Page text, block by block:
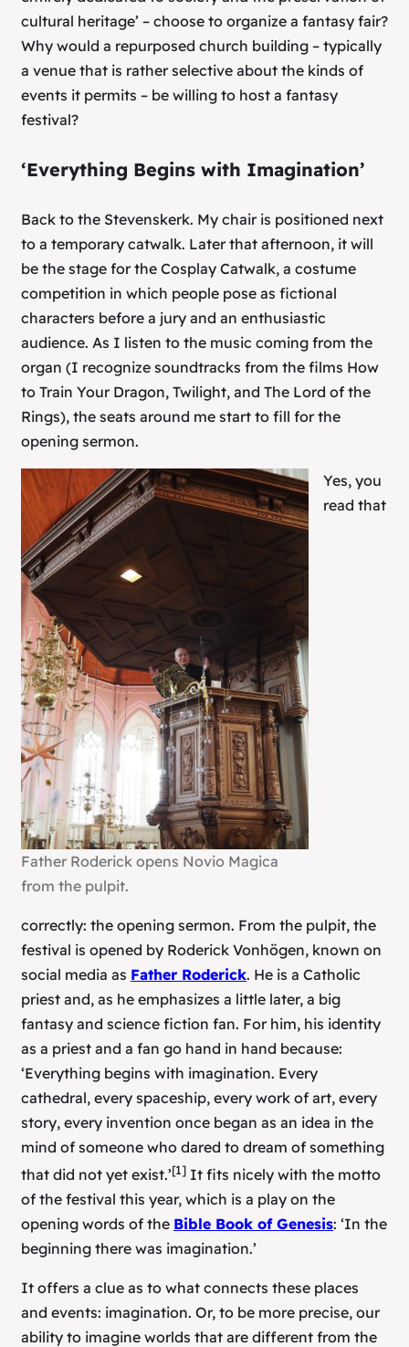
cultural heritage’ – choose to organize a fantasy fair?
Why would a repurposed church building – typically
a venue that is rather selective about the kinds of
events it permits – be willing to host a fantasy
festival?
‘Everything Begins with Imagination’
Back to the Stevenskerk. My chair is positioned next
to a temporary catwalk. Later that afternoon, it will
be the stage for the Cosplay Catwalk, a costume
competition in which people pose as fictional
characters before a jury and an enthusiastic
audience. As I listen to the music coming from the
organ (I recognize soundtracks from the films How
to Train Your Dragon, Twilight, and The Lord of the
Rings), the seats around me start to fill for the
opening sermon.
Father Roderick opens Novio Magica
from the pulpit.
Yes, you
read that
correctly: the opening sermon. From the pulpit, the
festival is opened by Roderick Vonhögen, known on
social media as Father Roderick. He is a Catholic
priest and, as he emphasizes a little later, a big
fantasy and science fiction fan. For him, his identity
as a priest and a fan go hand in hand because:
‘Everything begins with imagination. Every
cathedral, every spaceship, every work of art, every
story, every invention once began as an idea in the
mind of someone who dared to dream of something
that did not yet exist.’[1] It fits nicely with the motto
of the festival this year, which is a play on the
opening words of the Bible Book of Genesis: ‘In the
beginning there was imagination.’
It offers a clue as to what connects these places
and events: imagination. Or, to be more precise, our
ability to imagine worlds that are different from the